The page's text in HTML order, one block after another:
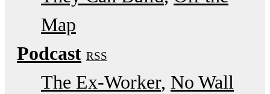
Map
Podcast RSS
The Ex-Worker No Wall